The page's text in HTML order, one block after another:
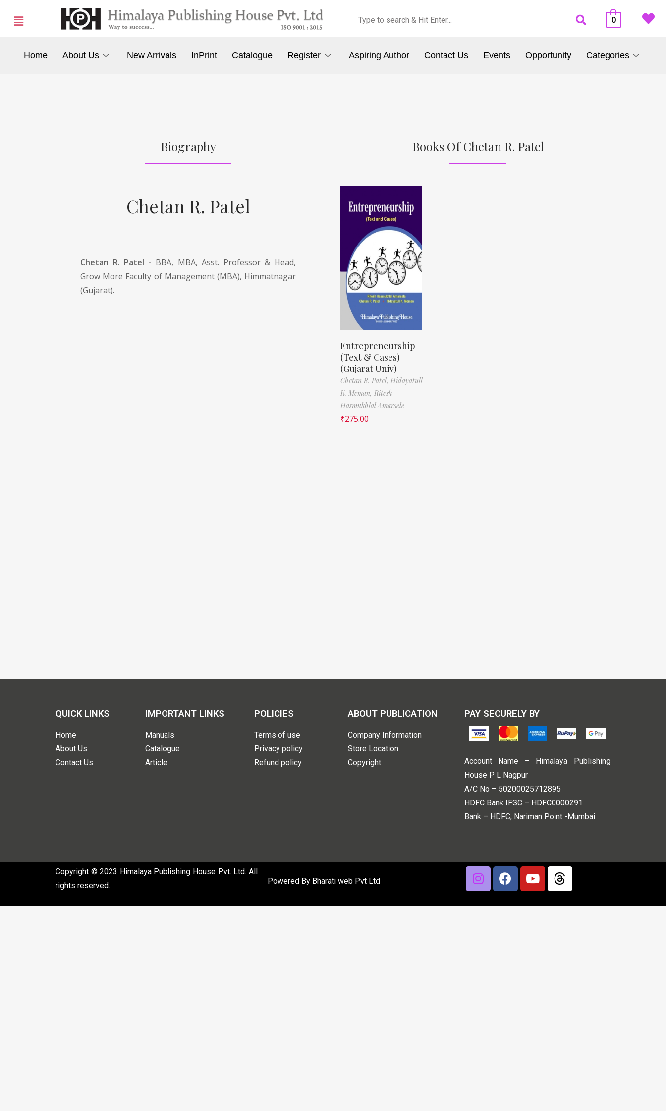
0
Home About Us New Arrivals InPrint Catalogue Register Aspiring Author Contact Us Events Opportunity Categories
Biography
Chetan R. Patel
Chetan R. Patel - BBA, MBA, Asst. Professor & Head,
Grow More Faculty of Management (MBA), Himmatnagar
(Gujarat).
Books Of Chetan R. Patel
Entrepreneurship
(Text & Cases)
(Gujarat Univ)
Chetan R. Patel, Hidayatull
K. Meman, Ritesh
Hasmukhlal Amarsele
₹275.00
QUICK LINKS
Home
About Us
Contact Us
IMPORTANT LINKS
Manuals
Catalogue
Article
POLICIES
Terms of use
Privacy policy
Refund policy
ABOUT PUBLICATION
Company Information
Store Location
Copyright
PAY SECURELY BY
Account Name – Himalaya Publishing
House P L Nagpur
A/C No – 50200025712895
HDFC Bank IFSC – HDFC0000291
Bank – HDFC, Nariman Point -Mumbai
Copyright © 2023 Himalaya Publishing House Pvt. Ltd. All
rights reserved.
Powered By Bharati web Pvt Ltd